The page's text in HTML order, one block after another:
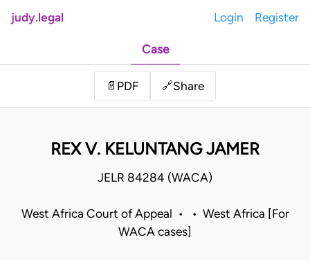
judy.legal Login Register
Case
📄 PDF 🔗Share
REX V. KELUNTANG JAMER
JELR 84284 (WACA)
West Africa Court of Appeal • • West Africa [For
WACA cases]